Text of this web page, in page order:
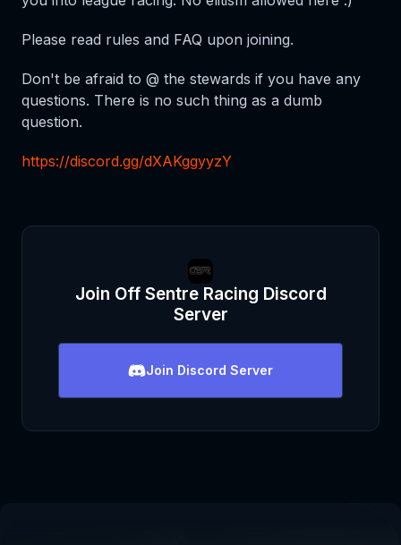
Please read rules and FAQ upon joining.
Don't be afraid to @ the stewards if you have any
questions. There is no such thing as a dumb
question.
https://discord.gg/dXAKggyyzY
Join Off Sentre Racing Discord
Server
Join Discord Server